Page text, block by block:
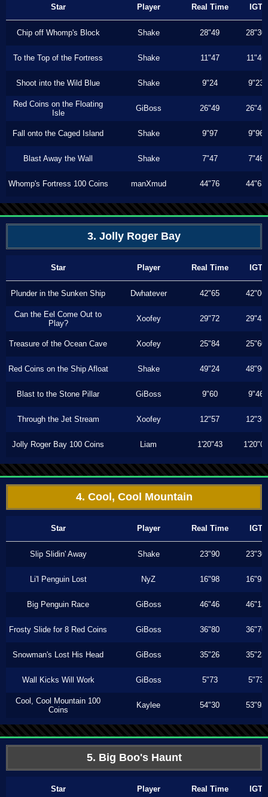
Star Player Real Time IGT
Chip off Whomp's Block Shake 28"49 28"30
To the Top of the Fortress Shake 11"47 11"46
Shoot into the Wild Blue Shake 9"24 9"23
Red Coins on the Floating
Isle
GiBoss 26"49 26"46
Fall onto the Caged Island Shake 9"97 9"96
Blast Away the Wall Shake 7"47 7"46
Whomp's Fortress 100 Coins manXmud 44"76 44"63
3. Jolly Roger Bay
Star Player Real Time IGT
Plunder in the Sunken Ship Dwhatever 42"65 42"06
Can the Eel Come Out to
Play?
Xoofey 29"72 29"43
Treasure of the Ocean Cave Xoofey 25"84 25"60
Red Coins on the Ship Afloat Shake 49"24 48"90
Blast to the Stone Pillar GiBoss 9"60 9"46
Through the Jet Stream Xoofey 12"57 12"36
Jolly Roger Bay 100 Coins Liam 1'20"43 1'20"00
4. Cool, Cool Mountain
Star Player Real Time IGT
Slip Slidin' Away Shake 23"90 23"30
Li'l Penguin Lost NyZ 16"98 16"93
Big Penguin Race GiBoss 46"46 46"13
Frosty Slide for 8 Red Coins GiBoss 36"80 36"70
Snowman's Lost His Head GiBoss 35"26 35"23
Wall Kicks Will Work GiBoss 5"73 5"73
Cool, Cool Mountain 100
Coins
Kaylee 54"30 53"93
5. Big Boo's Haunt
Star Player Real Time IGT